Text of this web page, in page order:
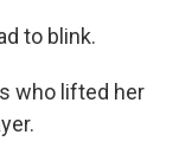
to blink.
who lifted her